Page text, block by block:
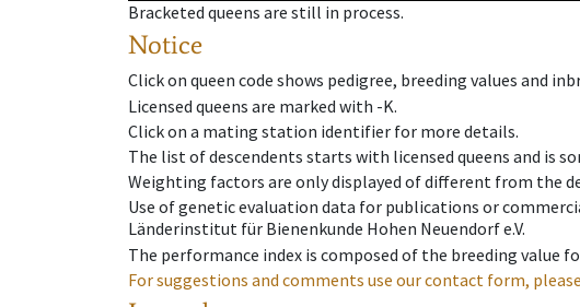
Bracketed queens are still in process.
Notice
Click on queen code shows pedigree, breeding values and
Licensed queens are marked with -K.
Click on a mating station identifier for more details.
The list of descendents starts with licensed queens and is
Weighting factors are only displayed of different from the
Use of genetic evaluation data for publications or
Länderinstitut für Bienenkunde Hohen Neuendorf e.V.
The performance index is composed of the breeding value
For suggestions and comments use our contact form,